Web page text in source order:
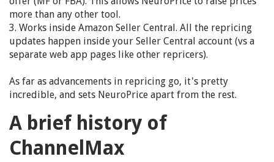
more than any other tool.
3. Works inside Amazon Seller Central. All the repricing
updates happen inside your Seller Central account (vs a
separate web app pages like other repricers).
As far as advancements in repricing go, it's pretty
incredible, and sets NeuroPrice apart from the rest.
A brief history of
ChannelMax